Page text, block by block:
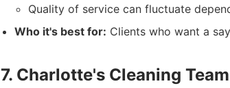
Quality of service can fluctuate
Who it's best for: Clients who want a
7. Charlotte's Cleaning Team